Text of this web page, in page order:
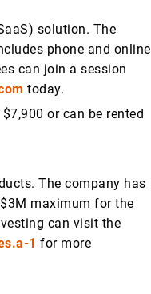
solution. The
phone and online
can join a session
today.
or can be rented
The company has
maximum for the
can visit the
1 for more